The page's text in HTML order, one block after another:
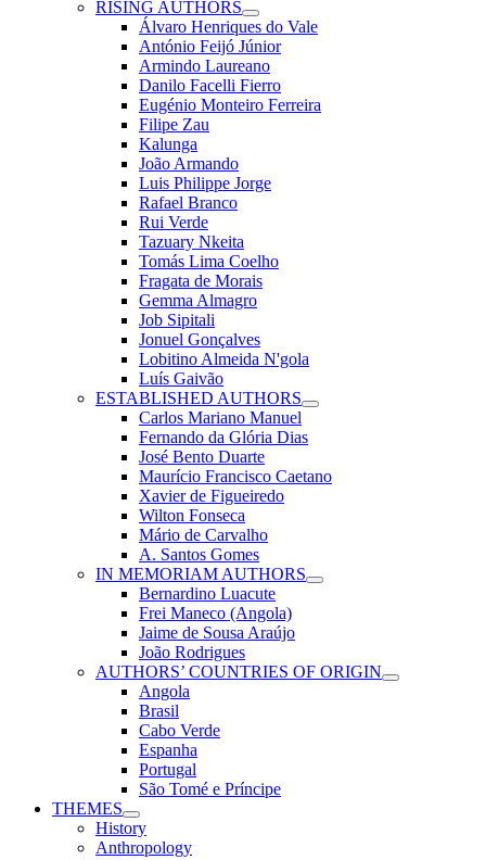
RISING AUTHORS
Álvaro Henriques do Vale
António Feijó Júnior
Armindo Laureano
Danilo Facelli Fierro
Eugénio Monteiro Ferreira
Filipe Zau
Kalunga
João Armando
Luis Philippe Jorge
Rafael Branco
Rui Verde
Tazuary Nkeita
Tomás Lima Coelho
Fragata de Morais
Gemma Almagro
Job Sipitali
Jonuel Gonçalves
Lobitino Almeida N'gola
Luís Gaivão
ESTABLISHED AUTHORS
Carlos Mariano Manuel
Fernando da Glória Dias
José Bento Duarte
Maurício Francisco Caetano
Xavier de Figueiredo
Wilton Fonseca
Mário de Carvalho
A. Santos Gomes
IN MEMORIAM AUTHORS
Bernardino Luacute
Frei Maneco (Angola)
Jaime de Sousa Araújo
João Rodrigues
AUTHORS’ COUNTRIES OF ORIGIN
Angola
Brasil
Cabo Verde
Espanha
Portugal
São Tomé e Príncipe
THEMES
History
Anthropology